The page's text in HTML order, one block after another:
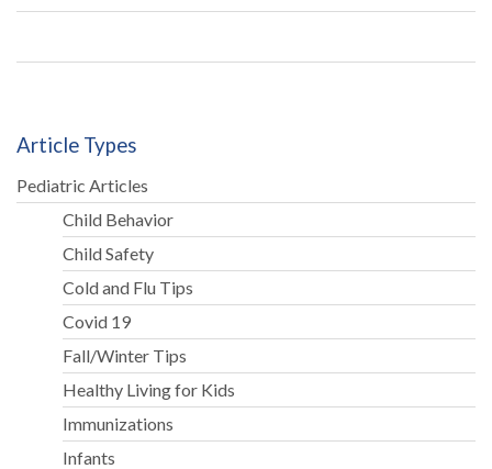
Article Types
Pediatric Articles
Child Behavior
Child Safety
Cold and Flu Tips
Covid 19
Fall/Winter Tips
Healthy Living for Kids
Immunizations
Infants